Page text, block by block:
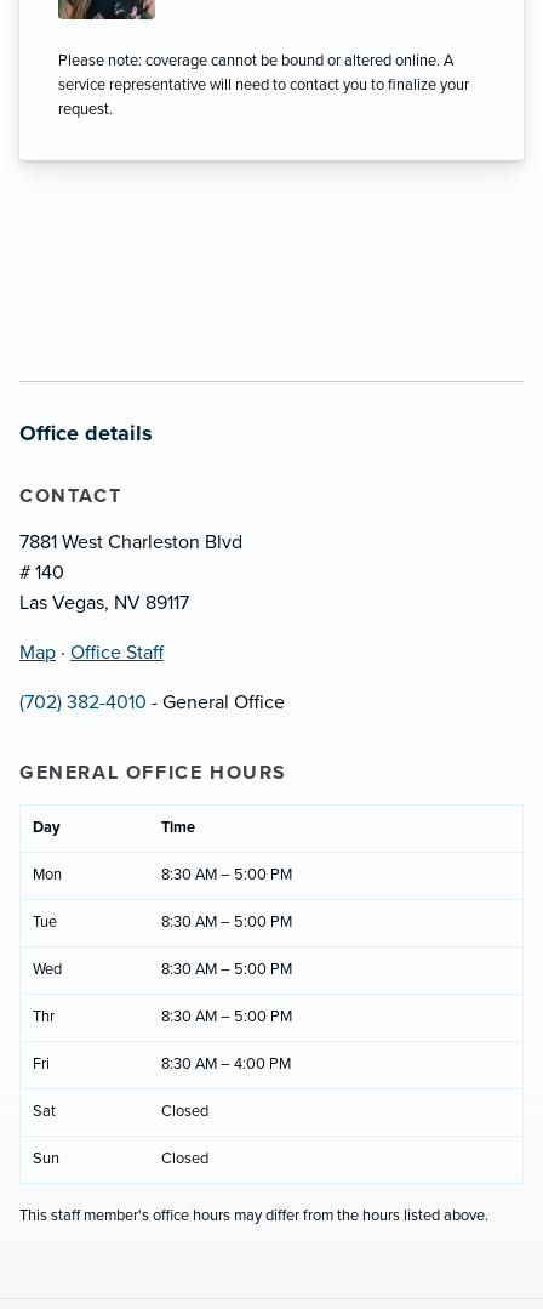
Please note: coverage cannot be bound or altered online. A
service representative will need to contact you to finalize your
request.
Office details
CONTACT
7881 West Charleston Blvd
# 140
Las Vegas, NV 89117
Map · Office Staff
(702) 382-4010 - General Office
GENERAL OFFICE HOURS
Day Time
Mon 8:30 AM – 5:00 PM
Tue 8:30 AM – 5:00 PM
Wed 8:30 AM – 5:00 PM
Thr 8:30 AM – 5:00 PM
Fri 8:30 AM – 4:00 PM
Sat Closed
Sun Closed
This staff member's office hours may differ from the hours listed above.